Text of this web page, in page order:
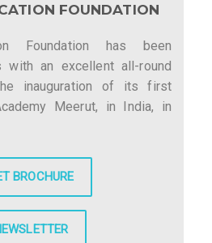
FOUNDATION
Foundation has been
with an excellent all-round
inauguration of its first
Meerut, in India, in
BROCHURE